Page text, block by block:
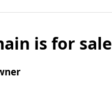
is for sale